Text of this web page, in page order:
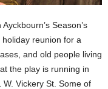
Season’s
reunion for a
and old people living
the play is running in
Vickery St. Some of